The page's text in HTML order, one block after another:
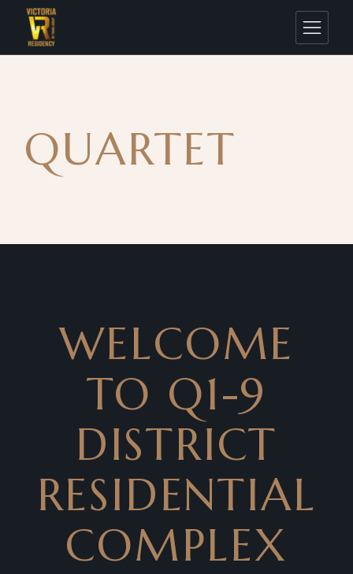
QUARTET
WELCOME
TO Q1-9
DISTRICT
RESIDENTIAL
COMPLEX